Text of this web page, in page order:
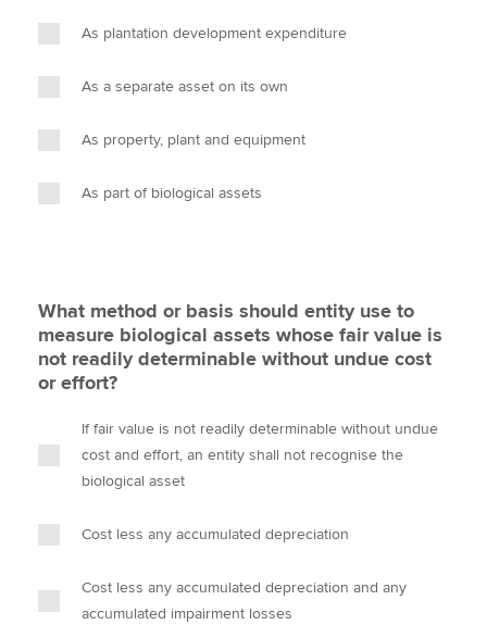
As plantation development expenditure
As a separate asset on its own
As property, plant and equipment
As part of biological assets
What method or basis should entity use to
measure biological assets whose fair value is
not readily determinable without undue cost
or effort?
If fair value is not readily determinable without undue
cost and effort, an entity shall not recognise the
biological asset
Cost less any accumulated depreciation
Cost less any accumulated depreciation and any
accumulated impairment losses